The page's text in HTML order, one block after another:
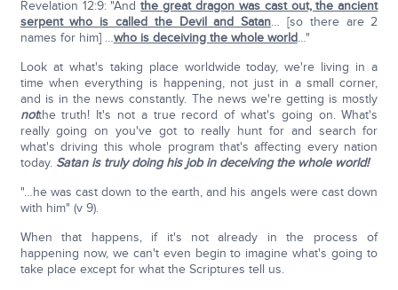
Revelation 12:9: "Andthe great dragon was cast out, the ancient
serpent who is called the Devil and Satan… [so there are 2
names for him] …who is deceiving the whole world…"
Look at what's taking place worldwide today, we're living in a
time when everything is happening, not just in a small corner,
and is in the news constantly. The news we're getting is mostly
notthe truth! It's not a true record of what's going on. What's
really going on you've got to really hunt for and search for
what's driving this whole program that's affecting every nation
today. Satan is truly doing his job in deceiving the whole world!
"…he was cast down to the earth, and his angels were cast down
with him" (v 9).
When that happens, if it's not already in the process of
happening now, we can't even begin to imagine what's going to
take place except for what the Scriptures tell us.